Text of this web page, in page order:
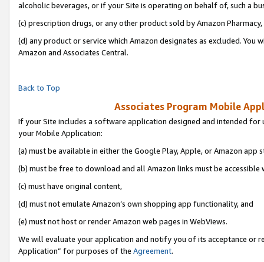
alcoholic beverages, or if your Site is operating on behalf of, such a
(c) prescription drugs, or any other product sold by Amazon Pharmacy,
(d) any product or service which Amazon designates as excluded.
Amazon and Associates Central.
Back to Top
Associates Program Mobile
If your Site includes a software application designed and intended
your Mobile Application:
(a) must be available in either the Google Play, Apple, or Amazon app
(b) must be free to download and all Amazon links must be accessible
(c) must have original content,
(d) must not emulate Amazon’s own shopping app functionality, and
(e) must not host or render Amazon web pages in WebViews.
We will evaluate your application and notify you of its acceptance or
Application” for purposes of the Agreement.